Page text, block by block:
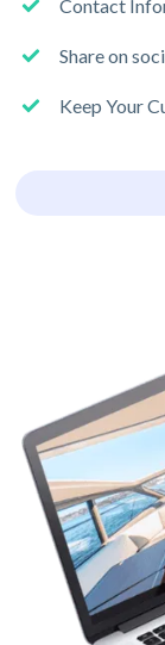
Contact
Share on
Keep Your